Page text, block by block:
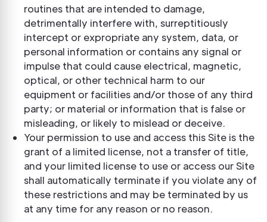
routines that are intended to damage,
detrimentally interfere with, surreptitiously
intercept or expropriate any system, data, or
personal information or contains any signal or
impulse that could cause electrical, magnetic,
optical, or other technical harm to our
equipment or facilities and/or those of any third
party; or material or information that is false or
misleading, or likely to mislead or deceive.
Your permission to use and access this Site is the
grant of a limited license, not a transfer of title,
and your limited license to use or access our Site
shall automatically terminate if you violate any of
these restrictions and may be terminated by us
at any time for any reason or no reason.